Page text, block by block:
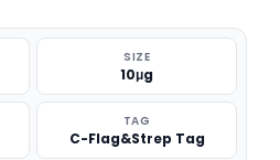
SIZE
10μg
TAG
C-Flag&Strep Tag